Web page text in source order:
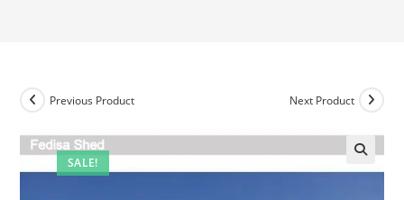
SALE!
Previous Product Next Product